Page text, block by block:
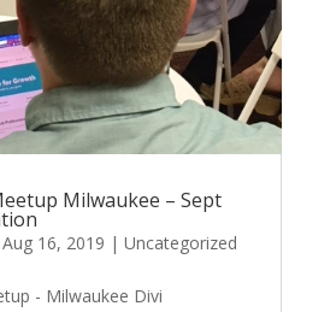
Milwaukee – Sept
Aug 16, 2019 | Uncategorized
- Milwaukee Divi